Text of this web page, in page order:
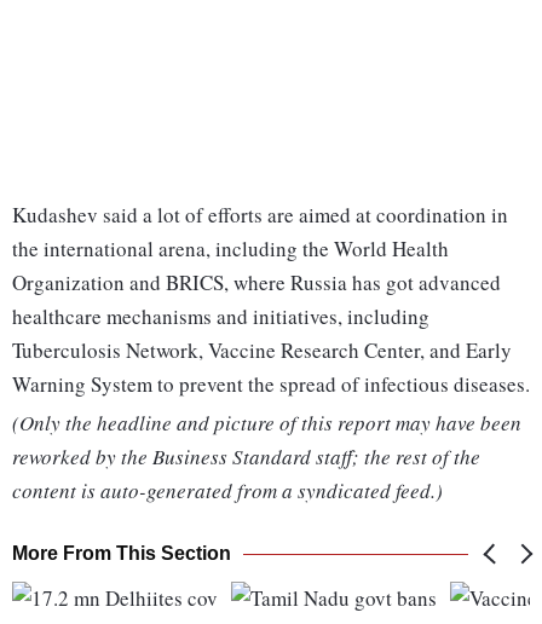
Kudashev said a lot of efforts are aimed at coordination in
the international arena, including the World Health
Organization and BRICS, where Russia has got advanced
healthcare mechanisms and initiatives, including
Tuberculosis Network, Vaccine Research Center, and Early
Warning System to prevent the spread of infectious diseases.
(Only the headline and picture of this report may have been
reworked by the Business Standard staff; the rest of the
content is auto-generated from a syndicated feed.)
More From This Section